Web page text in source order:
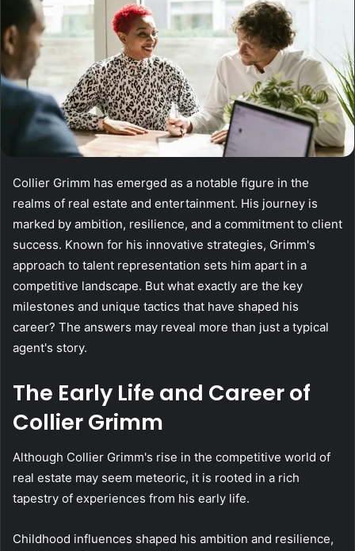
Collier Grimm has emerged as a notable figure in the
realms of real estate and entertainment. His journey is
marked by ambition, resilience, and a commitment to client
success. Known for his innovative strategies, Grimm's
approach to talent representation sets him apart in a
competitive landscape. But what exactly are the key
milestones and unique tactics that have shaped his
career? The answers may reveal more than just a typical
agent's story.
The Early Life and Career of
Collier Grimm
Although Collier Grimm's rise in the competitive world of
real estate may seem meteoric, it is rooted in a rich
tapestry of experiences from his early life.
Childhood influences shaped his ambition and resilience,